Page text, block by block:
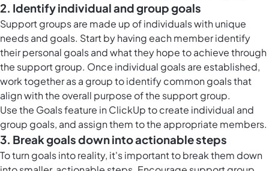
2. Identify individual and group goals
Support groups are made up of individuals with unique
needs and goals. Start by having each member identify
their personal goals and what they hope to achieve through
the support group. Once individual goals are established,
work together as a group to identify common goals that
align with the overall purpose of the support group.
Use the Goals feature in ClickUpto create individual and
group goals, and assign them to the appropriate members.
3. Break goals down into actionable steps
To turn goals into reality, it's important to break them down